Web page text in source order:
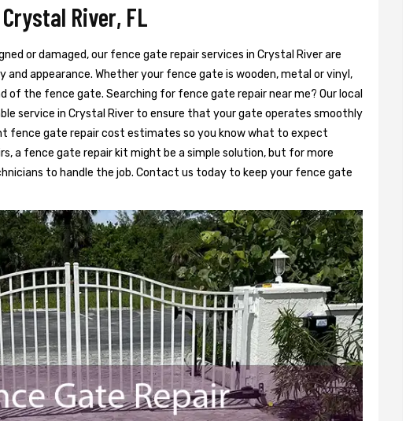
River, FL
or damaged, our fence gate repair services in Crystal River are
appearance. Whether your fence gate is wooden, metal or vinyl,
of the fence gate. Searching for fence gate repair near me? Our local
service in Crystal River to ensure that your gate operates smoothly
fence gate repair cost estimates so you know what to expect
a fence gate repair kit might be a simple solution, but for more
to handle the job. Contact us today to keep your fence gate